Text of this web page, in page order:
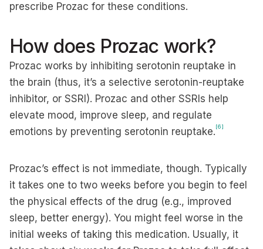
prescribe Prozac for these conditions.
How does Prozac work?
Prozac works by inhibiting serotonin reuptake in
the brain (thus, it’s a selective serotonin-reuptake
inhibitor, or SSRI). Prozac and other SSRIs help
elevate mood, improve sleep, and regulate
emotions by preventing serotonin reuptake.[6]
Prozac’s effect is not immediate, though. Typically
it takes one to two weeks before you begin to feel
the physical effects of the drug (e.g., improved
sleep, better energy). You might feel worse in the
initial weeks of taking this medication. Usually, it